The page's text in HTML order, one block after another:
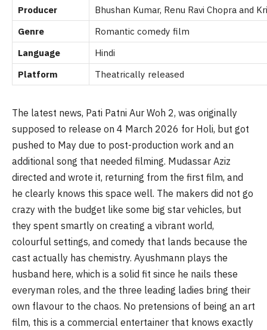
Producer
Bhushan Kumar, Renu Ravi Chopra and
Genre
Romantic comedy film
Language
Hindi
Platform
Theatrically released
The latest news, Pati Patni Aur Woh 2, was originally
supposed to release on 4 March 2026 for Holi, but got
pushed to May due to post-production work and an
additional song that needed filming. Mudassar Aziz
directed and wrote it, returning from the first film, and
he clearly knows this space well. The makers did not go
crazy with the budget like some big star vehicles, but
they spent smartly on creating a vibrant world,
colourful settings, and comedy that lands because the
cast actually has chemistry. Ayushmann plays the
husband here, which is a solid fit since he nails these
everyman roles, and the three leading ladies bring their
own flavour to the chaos. No pretensions of being an art
film, this is a commercial entertainer that knows exactly